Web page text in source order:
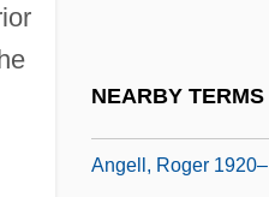
NEARBY TERMS
Angell, Roger 1920–